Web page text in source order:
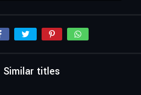
Similar titles